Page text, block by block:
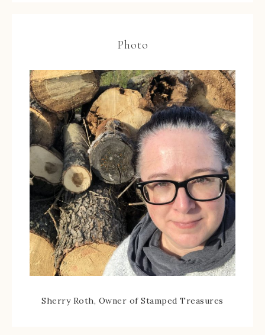
Photo
Sherry Roth, Owner of Stamped Treasures